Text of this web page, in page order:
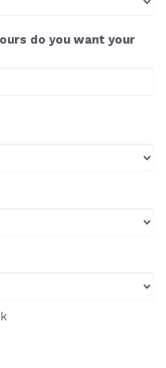
do you want your